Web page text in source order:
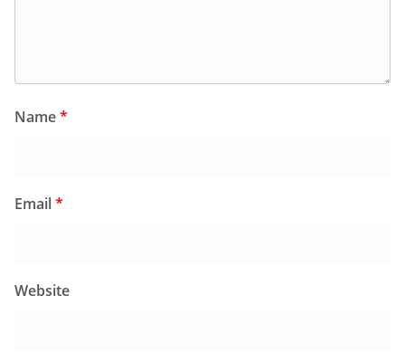
Name*
Email*
Website